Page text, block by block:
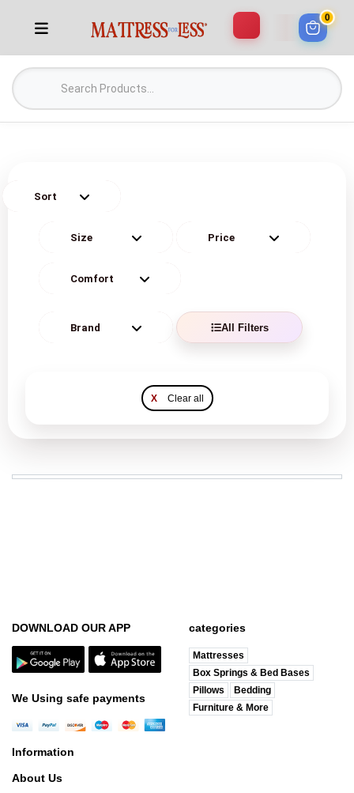
0
All Filters
X Clear all
DOWNLOAD OUR APP
We Using safe payments
categories
Mattresses
Box Springs & Bed Bases
Pillows
Bedding
Furniture & More
Information
About Us